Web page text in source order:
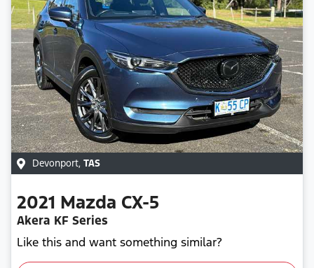
Devonport, TAS
2021 Mazda CX-5
Akera KF Series
Like this and want something similar?